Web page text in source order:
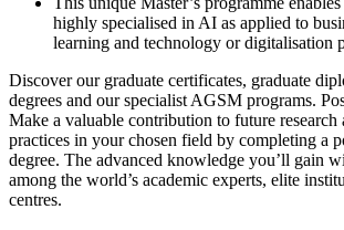
highly specialised in AI as applied to
learning and technology or digitalisation
Discover our graduate certificates, graduate
degrees and our specialist AGSM programs.
Make a valuable contribution to future research
practices in your chosen field by completing a
degree. The advanced knowledge you’ll gain
among the world’s academic experts, elite
centres.